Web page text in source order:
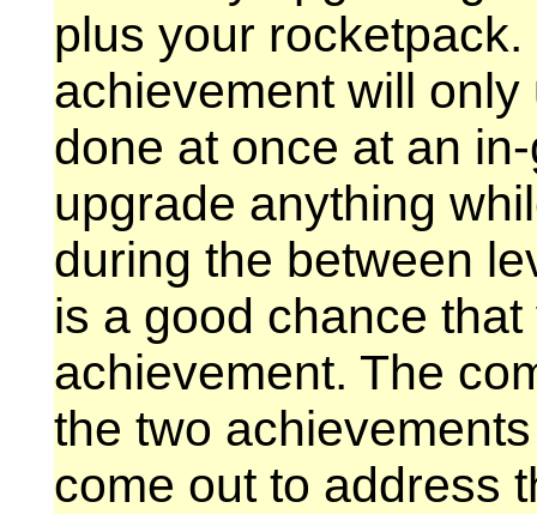
plus your
achievement will
done at once at an
upgrade anything
during the between
is a good chance
achievement. The
the two
come out to address